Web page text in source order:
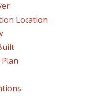
Location